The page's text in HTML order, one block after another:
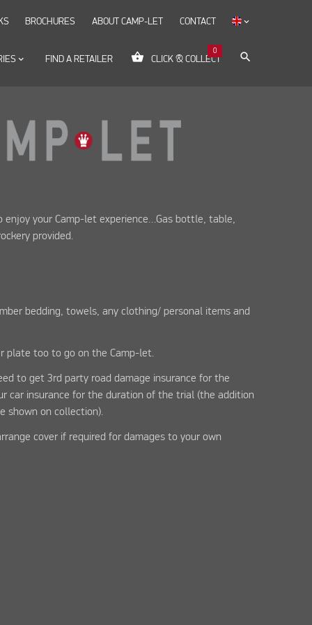
keyboard_arrow_down FIND A RETAILER shopping_basket CLICK & COLLECT
0
search
BROCHURES ABOUT CAMP-LET CONTACT keyboard_arrow_down
enjoy your Camp-let experience…Gas bottle, table,
provided.
bedding, towels, any clothing/ personal items and
plate too to go on the Camp-let.
to get 3rd party road damage insurance for the
car insurance for the duration of the trial (the addition
shown on collection).
cover if required for damages to your own